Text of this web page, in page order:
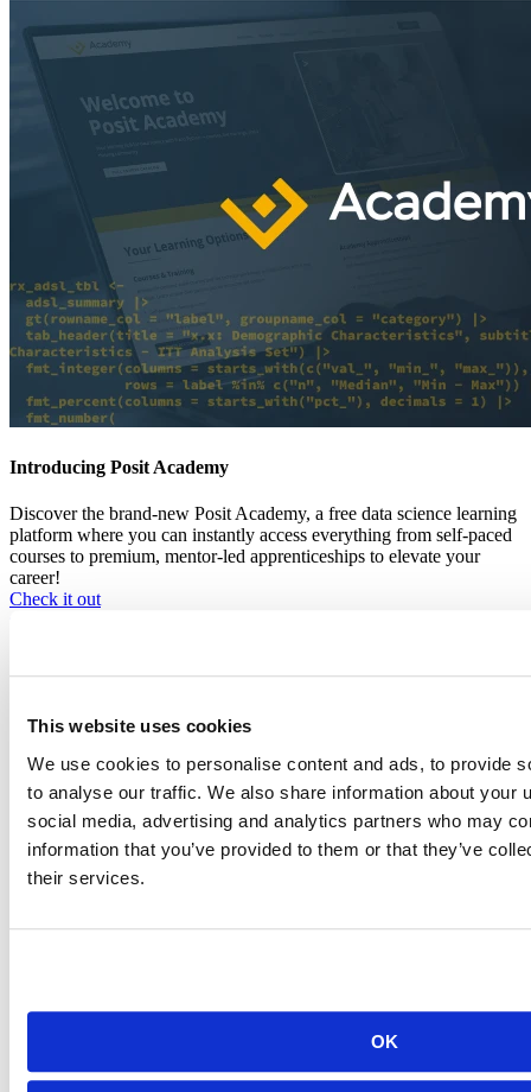
This website uses cookies
We use cookies to personalise content and ads, to provide
to analyse our traffic. We also share information about your
social media, advertising and analytics partners who may
information that you’ve provided to them or that they’ve
their services.
OK
Introducing Posit Academy
Discover the brand-new Posit Academy, a free data science learning
platform where you can instantly access everything from self-paced
courses to premium, mentor-led apprenticeships to elevate your
career!
Check it out
Breadcrumb
Content library
Open source packages - Quarto, Shiny, and more